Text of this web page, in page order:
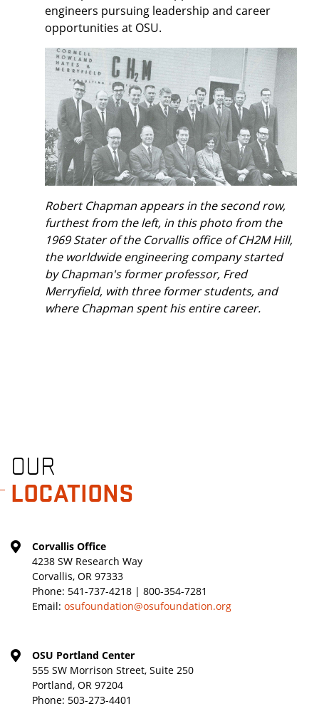
engineers pursuing leadership and career
opportunities at OSU.
Robert Chapman appears in the second row,
furthest from the left, in this photo from the
1969 Stater of the Corvallis office of CH2M Hill,
the worldwide engineering company started
by Chapman's former professor, Fred
Merryfield, with three former students, and
where Chapman spent his entire career.
OUR
LOCATIONS
Corvallis Office
4238 SW Research Way
Corvallis, OR 97333
Phone: 541-737-4218 | 800-354-7281
Email: osufoundation@osufoundation.org
OSU Portland Center
555 SW Morrison Street, Suite 250
Portland, OR 97204
Phone: 503-273-4401